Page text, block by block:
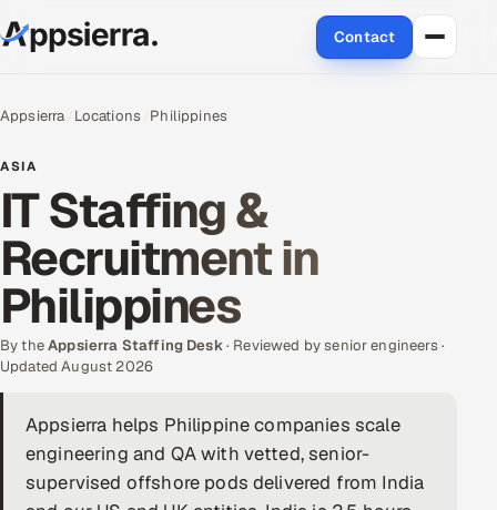
Contact
Services
Data & Analytics
Cloud
Engineering and R&D
Quality Assurance Services
Application Development
Enterprise IT Security
Appsierra Locations Philippines
ASIA
IT Staffing &
Recruitment in
Philippines
By theAppsierra Staffing Desk· Reviewed by senior engineers ·
Updated August 2026
Appsierra helps Philippine companies scale
engineering and QA with vetted, senior-
supervised offshore pods delivered from India